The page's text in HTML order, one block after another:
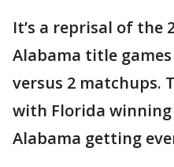
It’s a reprisal of the
Alabama title
versus 2 matchups.
with Florida winning
Alabama getting